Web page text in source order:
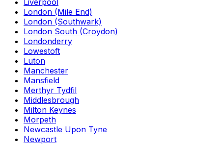
Liverpool
London (Mile End)
London (Southwark)
London South (Croydon)
Londonderry
Lowestoft
Luton
Manchester
Mansfield
Merthyr Tydfil
Middlesbrough
Milton Keynes
Morpeth
Newcastle Upon Tyne
Newport